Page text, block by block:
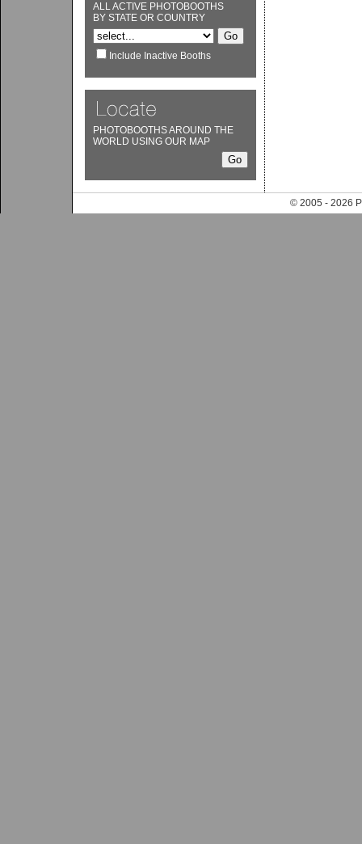
ALL ACTIVE PHOTOBOOTHS
BY STATE OR COUNTRY
Include Inactive Booths
PHOTOBOOTHS AROUND THE
WORLD USING OUR MAP
© 2005 - 2026